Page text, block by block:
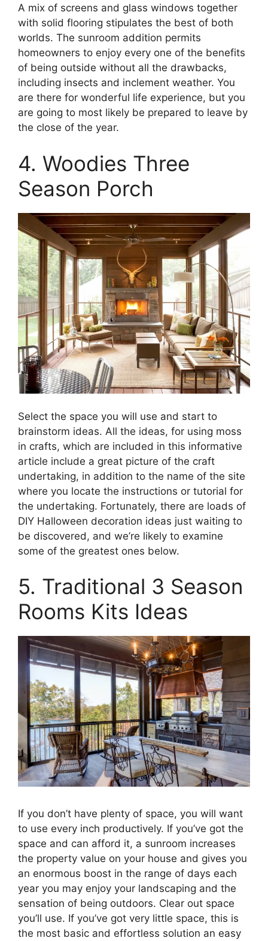
A mix of screens and glass windows together
with solid flooring stipulates the best of both
worlds. The sunroom addition permits
homeowners to enjoy every one of the benefits
of being outside without all the drawbacks,
including insects and inclement weather. You
are there for wonderful life experience, but you
are going to most likely be prepared to leave by
the close of the year.
4. Woodies Three
Season Porch
Select the space you will use and start to
brainstorm ideas. All the ideas, for using moss
in crafts, which are included in this informative
article include a great picture of the craft
undertaking, in addition to the name of the site
where you locate the instructions or tutorial for
the undertaking. Fortunately, there are loads of
DIY Halloween decoration ideas just waiting to
be discovered, and we’re likely to examine
some of the greatest ones below.
5. Traditional 3 Season
Rooms Kits Ideas
If you don’t have plenty of space, you will want
to use every inch productively. If you’ve got the
space and can afford it, a sunroom increases
the property value on your house and gives you
an enormous boost in the range of days each
year you may enjoy your landscaping and the
sensation of being outdoors. Clear out space
you’ll use. If you’ve got very little space, this is
the most basic and effortless solution an easy